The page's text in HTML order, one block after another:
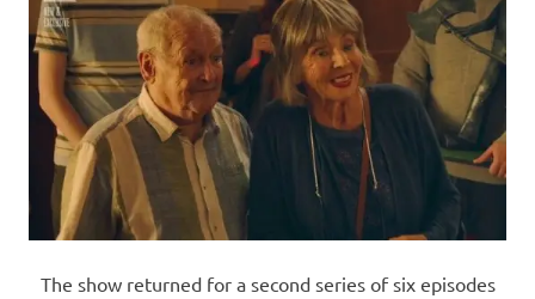
The show returned for a second series of six episodes